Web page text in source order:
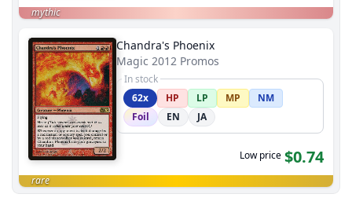
mythic
Chandra's Phoenix
Magic 2012 Promos
In stock
62x
HP LP MP
NM
Foil
EN JA
Low price $0.74
rare